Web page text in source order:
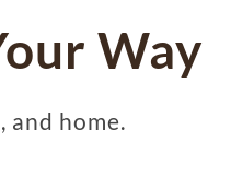
Way
and home.